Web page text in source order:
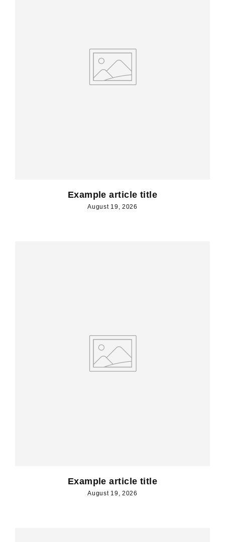
Example article title
August 19, 2026
Example article title
August 19, 2026